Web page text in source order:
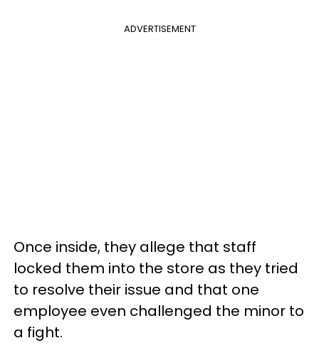
ADVERTISEMENT
Once inside, they allege that staff
locked them into the store as they tried
to resolve their issue and that one
employee even challenged the minor to
a fight.